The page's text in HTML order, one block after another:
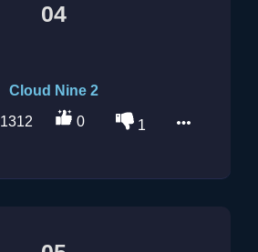
04
Cloud Nine 2
1312 0 1